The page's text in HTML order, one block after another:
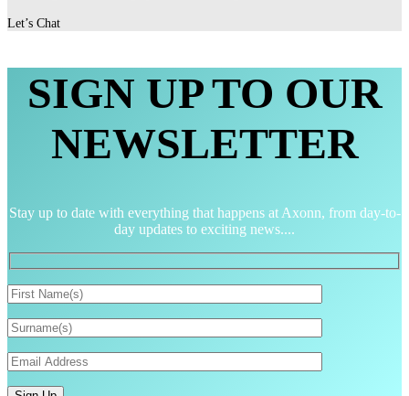
Let’s Chat
SIGN UP TO OUR
NEWSLETTER
Stay up to date with everything that happens at Axonn, from day-to-
day updates to exciting news....